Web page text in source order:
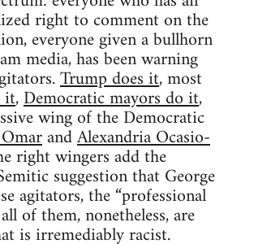
right to comment on the
everyone given a bullhorn
media, has been warning
Trump does it, most
it,Democratic mayors do it,
wing of the Democratic
andAlexandria Ocasio-
right wingers add the
suggestion that George
agitators, the “professional
of them, nonetheless, are
is irremediably racist.